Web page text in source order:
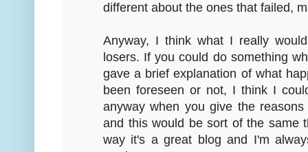
different about the ones that failed,
Anyway, I think what I really
losers. If you could do something
gave a brief explanation of what
been foreseen or not, I think I
anyway when you give the
and this would be sort of the same
way it's a great blog and I'm